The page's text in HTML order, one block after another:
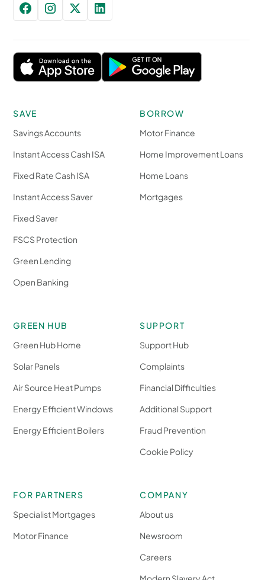
SAVE
Savings Accounts
Instant Access Cash ISA
Fixed Rate Cash ISA
Instant Access Saver
Fixed Saver
FSCS Protection
Green Lending
Open Banking
BORROW
Motor Finance
Home Improvement Loans
Home Loans
Mortgages
GREEN HUB
Green Hub Home
Solar Panels
Air Source Heat Pumps
Energy Efficient Windows
Energy Efficient Boilers
SUPPORT
Support Hub
Complaints
Financial Difficulties
Additional Support
Fraud Prevention
Cookie Policy
FOR PARTNERS
Specialist Mortgages
Motor Finance
COMPANY
About us
Newsroom
Careers